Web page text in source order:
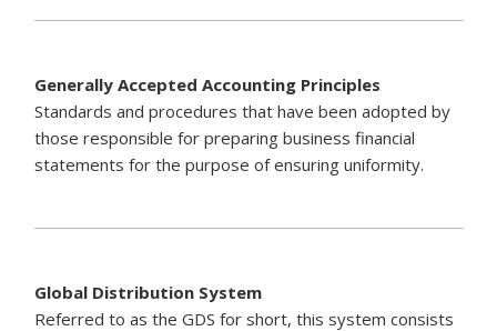
Generally Accepted Accounting Principles
Standards and procedures that have been adopted by
those responsible for preparing business financial
statements for the purpose of ensuring uniformity.
Global Distribution System
Referred to as the GDS for short, this system consists